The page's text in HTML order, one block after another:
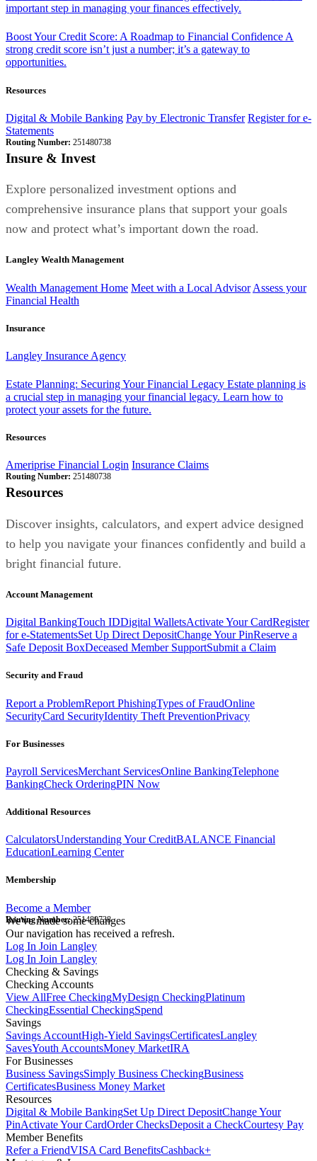
important step in managing your finances effectively.
Boost Your Credit Score: A Roadmap to Financial ConfidenceA
strong credit score isn’t just a number; it’s a gateway to
opportunities.
Resources
Digital & Mobile Banking Pay by Electronic Transfer Register for e-
Statements
Routing Number: 251480738
Insure & Invest
Explore personalized investment options and
comprehensive insurance plans that support your goals
now and protect what’s important down the road.
Langley Wealth Management
Wealth Management Home Meet with a Local Advisor Assess your
Financial Health
Insurance
Langley Insurance Agency
Estate Planning: Securing Your Financial Legacy Estate planning is
a crucial step in managing your financial legacy. Learn how to
protect your assets for the future.
Resources
Ameriprise Financial Login Insurance Claims
Routing Number: 251480738
Resources
Discover insights, calculators, and expert advice designed
to help you navigate your finances confidently and build a
bright financial future.
Account Management
Digital BankingTouch IDDigital WalletsActivate Your CardRegister
for e-StatementsSet Up Direct DepositChange Your PinReserve a
Safe Deposit BoxDeceased Member SupportSubmit a Claim
Security and Fraud
Report a ProblemReport PhishingTypes of FraudOnline
SecurityCard SecurityIdentity Theft PreventionPrivacy
For Businesses
Payroll ServicesMerchant ServicesOnline BankingTelephone
BankingCheck OrderingPIN Now
Additional Resources
CalculatorsUnderstanding Your CreditBALANCE Financial
EducationLearning Center
Membership
Become a Member
Routing Number:251480738
We've made some changes
Our navigation has received a refresh.
Log In Join Langley
Log In Join Langley
Checking & Savings
Checking Accounts
View AllFree CheckingMyDesign CheckingPlatinum
CheckingEssential CheckingSpend
Savings
Savings AccountHigh-Yield SavingsCertificatesLangley
SavesYouth AccountsMoney MarketIRA
For Businesses
Business SavingsSimply Business CheckingBusiness
CertificatesBusiness Money Market
Resources
Digital & Mobile BankingSet Up Direct DepositChange Your
PinActivate Your CardOrder ChecksDeposit a CheckCourtesy Pay
Member Benefits
Refer a FriendVISA Card BenefitsCashback+